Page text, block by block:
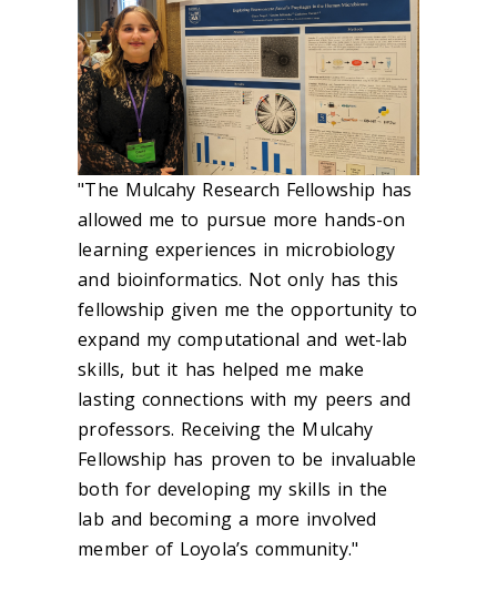
"The Mulcahy Research Fellowship has
allowed me to pursue more hands-on
learning experiences in microbiology
and bioinformatics. Not only has this
fellowship given me the opportunity to
expand my computational and wet-lab
skills, but it has helped me make
lasting connections with my peers and
professors. Receiving the Mulcahy
Fellowship has proven to be invaluable
both for developing my skills in the
lab and becoming a more involved
member of Loyola’s community."